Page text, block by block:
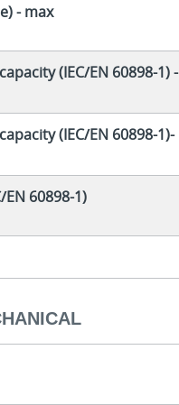
- max
(IEC/EN 60898-1) -
(IEC/EN 60898-1)-
60898-1)